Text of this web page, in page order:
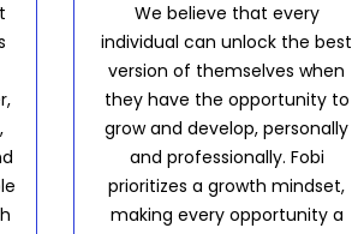
We believe that every
individual can unlock the best
version of themselves when
they have the opportunity to
grow and develop, personally
and professionally. Fobi
prioritizes a growth mindset,
making every opportunity a